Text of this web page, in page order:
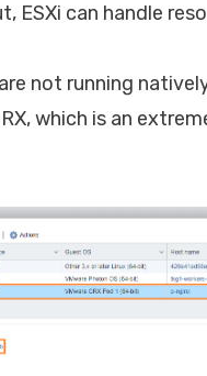
ESXi can handle
not running
which is an